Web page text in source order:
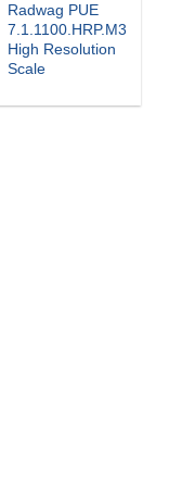
Radwag PUE
7.1.1100.HRP.M3
High Resolution
Scale